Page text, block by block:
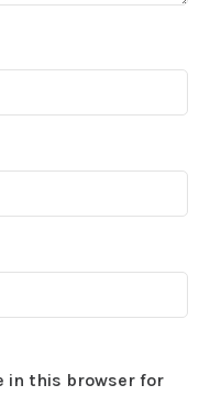
in this browser for